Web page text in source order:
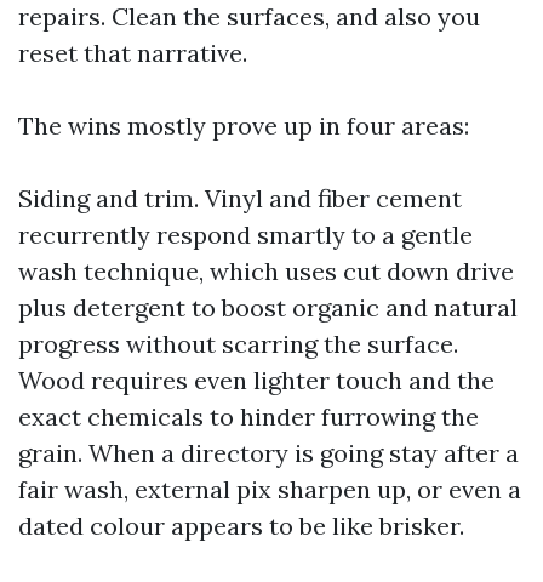
repairs. Clean the surfaces, and also you
reset that narrative.
The wins mostly prove up in four areas:
Siding and trim. Vinyl and fiber cement
recurrently respond smartly to a gentle
wash technique, which uses cut down drive
plus detergent to boost organic and natural
progress without scarring the surface.
Wood requires even lighter touch and the
exact chemicals to hinder furrowing the
grain. When a directory is going stay after a
fair wash, external pix sharpen up, or even a
dated colour appears to be like brisker.